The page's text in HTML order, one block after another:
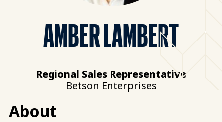
AMBER LAMBERT
Regional Sales Representative
Betson Enterprises
About